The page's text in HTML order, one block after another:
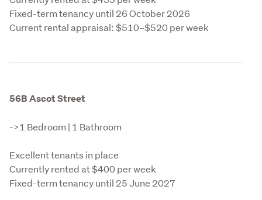
Fixed-term tenancy until 26 October 2026
Current rental appraisal: $510–$520 per week
56B Ascot Street
->1 Bedroom | 1 Bathroom
Excellent tenants in place
Currently rented at $400 per week
Fixed-term tenancy until 25 June 2027